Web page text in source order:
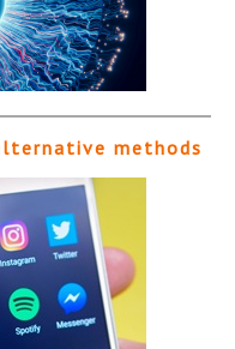
methods